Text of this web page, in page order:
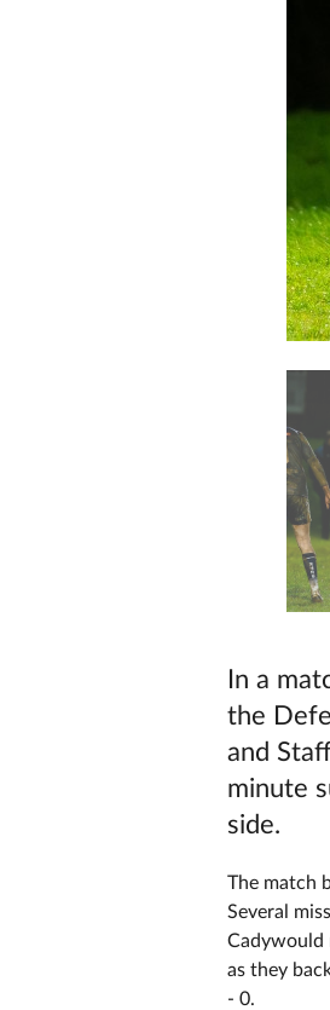
In a
the
and
minute
side.
The match
Several
Cadywould
as they
- 0.